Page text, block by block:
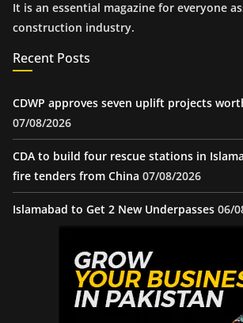
It is an essential magazine for everyone
construction industry.
Recent Posts
CDWP approves seven uplift projects
07/08/2026
CDA to build four rescue stations in
fire tenders from China 07/08/2026
Islamabad to Get 2 New Underpasses 06/